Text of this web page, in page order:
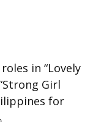
in “Lovely
Girl
for